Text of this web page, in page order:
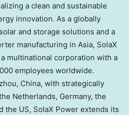
a clean and sustainable
innovation. As a globally
and storage solutions and a
manufacturing in Asia, SolaX
multinational corporation with a
employees worldwide.
China, with strategically
Netherlands, Germany, the
the US, SolaX Power extends its